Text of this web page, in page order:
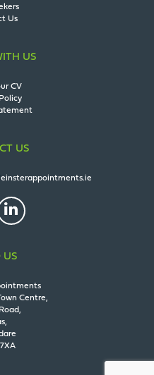
Us
US
CV
US
US
Centre,